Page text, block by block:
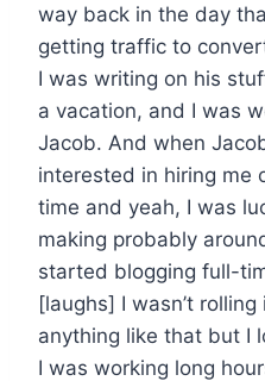
way back in the day
getting traffic to
I was writing on his
a vacation, and I was
Jacob. And when
interested in hiring me
time and yeah, I was
making probably
started blogging full-
[laughs] I wasn’t
anything like that but I
I was working long